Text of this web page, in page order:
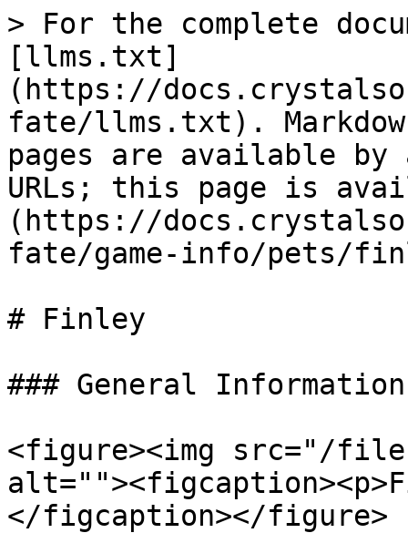
> For the complete
[llms.txt]
(https://
fate/llms.txt).
pages are available by
URLs; this page is
(https://
fate/game-info/pets/
# Finley
### General Information
<figure><img src="/files/
</figcaption></figure>